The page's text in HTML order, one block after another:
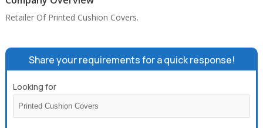
Retailer Of Printed Cushion Covers.
Share your requirements for a quick response!
Looking for